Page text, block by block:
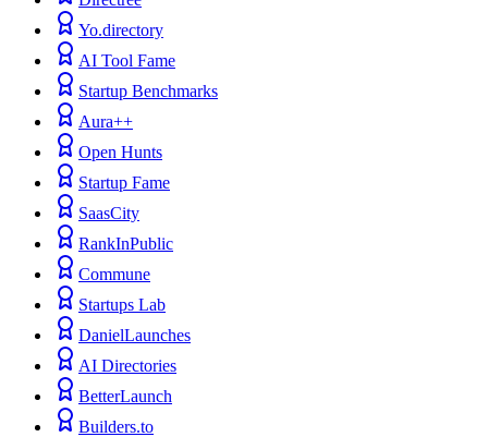
Yo.directory
AI Tool Fame
Startup Benchmarks
Aura++
Open Hunts
Startup Fame
SaasCity
RankInPublic
Commune
Startups Lab
DanielLaunches
AI Directories
BetterLaunch
Builders.to